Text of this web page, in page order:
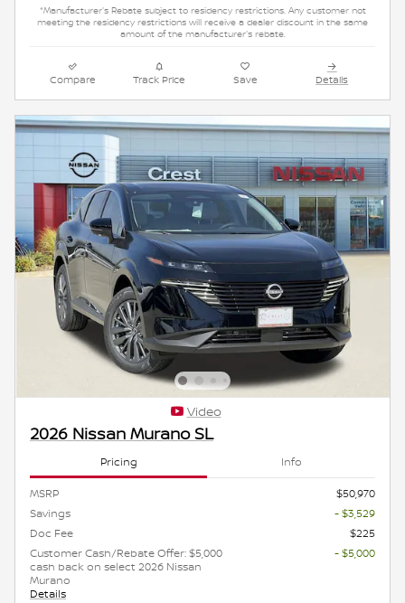
*Manufacturer's Rebate subject to residency restrictions. Any customer not
meeting the residency restrictions will receive a dealer discount in the same
amount of the manufacturer's rebate.
Compare Track Price Save Details
Video
2026 Nissan Murano SL
Pricing Info
MSRP
$50,970
Savings
- $3,529
Doc Fee
$225
Customer Cash/Rebate Offer: $5,000
cash back on select 2026 Nissan
Murano
Details
- $5,000